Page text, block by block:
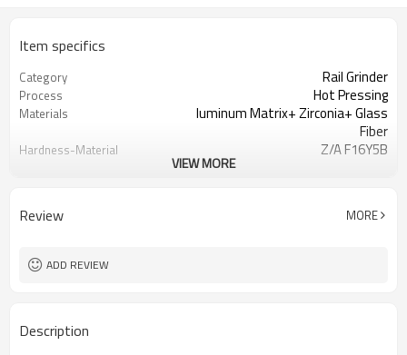
Item specifics
Category Rail Grinder
Process Hot Pressing
Materials
luminum Matrix+ Zirconia+ Glass
Fiber
Hardness-Material
Z/A F16Y5B
Certification ISO
Heavy Haul Railway
VIEW MORE
Review MORE
ADD REVIEW
Description